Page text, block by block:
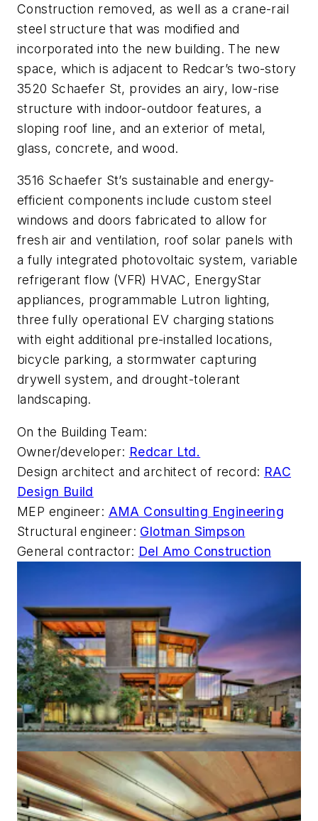
Construction removed, as well as a crane-rail
steel structure that was modified and
incorporated into the new building. The new
space, which is adjacent to Redcar’s two-story
3520 Schaefer St, provides an airy, low-rise
structure with indoor-outdoor features, a
sloping roof line, and an exterior of metal,
glass, concrete, and wood.
3516 Schaefer St’s sustainable and energy-
efficient components include custom steel
windows and doors fabricated to allow for
fresh air and ventilation, roof solar panels with
a fully integrated photovoltaic system, variable
refrigerant flow (VFR) HVAC, EnergyStar
appliances, programmable Lutron lighting,
three fully operational EV charging stations
with eight additional pre-installed locations,
bicycle parking, a stormwater capturing
drywell system, and drought-tolerant
landscaping.
On the Building Team:
Owner/developer: Redcar Ltd.
Design architect and architect of record: RAC
Design Build
MEP engineer: AMA Consulting Engineering
Structural engineer: Glotman Simpson
General contractor: Del Amo Construction